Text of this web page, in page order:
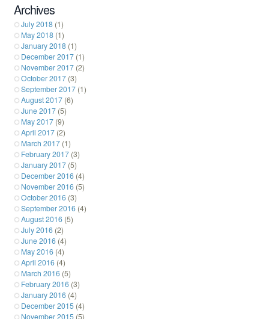
Archives
July 2018 (1)
May 2018 (1)
January 2018 (1)
December 2017 (1)
November 2017 (2)
October 2017 (3)
September 2017 (1)
August 2017 (6)
June 2017 (5)
May 2017 (9)
April 2017 (2)
March 2017 (1)
February 2017 (3)
January 2017 (5)
December 2016 (4)
November 2016 (5)
October 2016 (3)
September 2016 (4)
August 2016 (5)
July 2016 (2)
June 2016 (4)
May 2016 (4)
April 2016 (4)
March 2016 (5)
February 2016 (3)
January 2016 (4)
December 2015 (4)
November 2015 (5)